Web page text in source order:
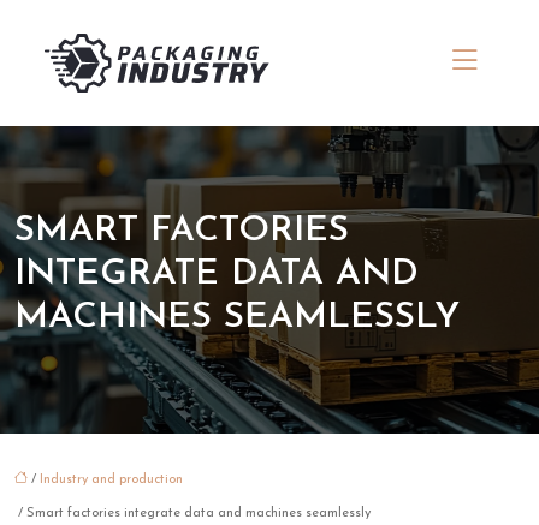
SMART FACTORIES
INTEGRATE DATA AND
MACHINES SEAMLESSLY
/ Industry and production
/ Smart factories integrate data and machines seamlessly